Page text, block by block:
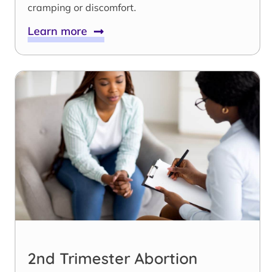
cramping or discomfort.
Learn more
2nd Trimester Abortion